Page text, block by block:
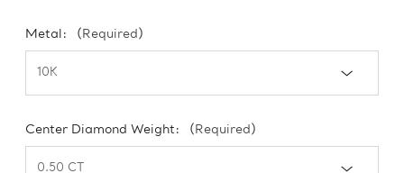
Metal: (Required)
Center Diamond Weight: (Required)